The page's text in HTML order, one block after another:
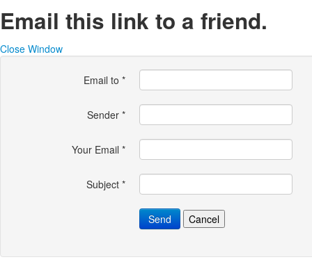
Email this link to a friend.
Close Window
Email to *
Sender *
Your Email *
Subject *
Send Cancel